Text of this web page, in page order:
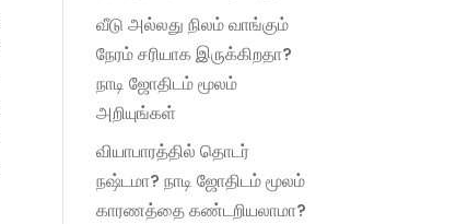
வீடு அல்லது நிலம் வாங்கும்
நேரம் சரியாக இருக்கிறதா?
நாடி ஜோதிடம் மூலம்
அறியுங்கள்
வியாபாரத்தில் தொடர்
நஷ்டமா? நாடி ஜோதிடம் மூலம்
காரணத்தை கண்டறியலாமா?